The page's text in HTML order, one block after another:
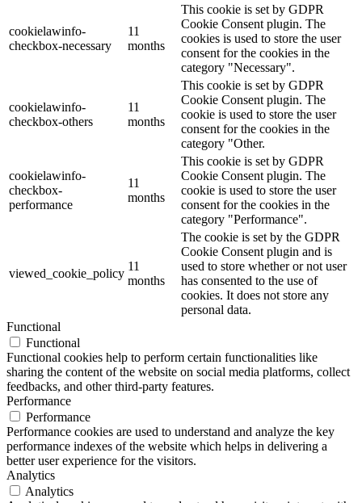
cookielawinfo-
checkbox-necessary
11
months
This cookie is set by GDPR
Cookie Consent plugin. The
cookies is used to store the user
consent for the cookies in the
category "Necessary".
cookielawinfo-
checkbox-others
11
months
This cookie is set by GDPR
Cookie Consent plugin. The
cookie is used to store the user
consent for the cookies in the
category "Other.
cookielawinfo-
checkbox-
performance
11
months
This cookie is set by GDPR
Cookie Consent plugin. The
cookie is used to store the user
consent for the cookies in the
category "Performance".
viewed_cookie_policy
11
months
The cookie is set by the GDPR
Cookie Consent plugin and is
used to store whether or not user
has consented to the use of
cookies. It does not store any
personal data.
Functional
Functional
Functional cookies help to perform certain functionalities like
sharing the content of the website on social media platforms, collect
feedbacks, and other third-party features.
Performance
Performance
Performance cookies are used to understand and analyze the key
performance indexes of the website which helps in delivering a
better user experience for the visitors.
Analytics
Analytics